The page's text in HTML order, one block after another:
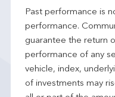
Past performance is
performance.
guarantee the return
performance of any
vehicle, index,
of investments may